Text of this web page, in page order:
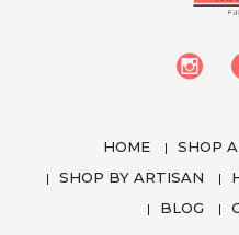
HOME SHOP
SHOP BY ARTISAN
BLOG